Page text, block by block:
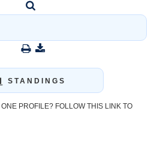
STANDINGS
PROFILE? FOLLOW THIS LINK TO